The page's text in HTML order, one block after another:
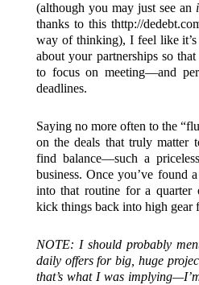
(although you may just see an
thanks to thisthttp://
way of thinking), I feel like
about your partnerships so
to focus on meeting—and
deadlines.
Saying no more often to the
on the deals that truly
find balance—such a
business. Once you’ve found
into that routine for a
kick things back into high gear
NOTE: I should probably
daily offers for big, huge
that’s what I was